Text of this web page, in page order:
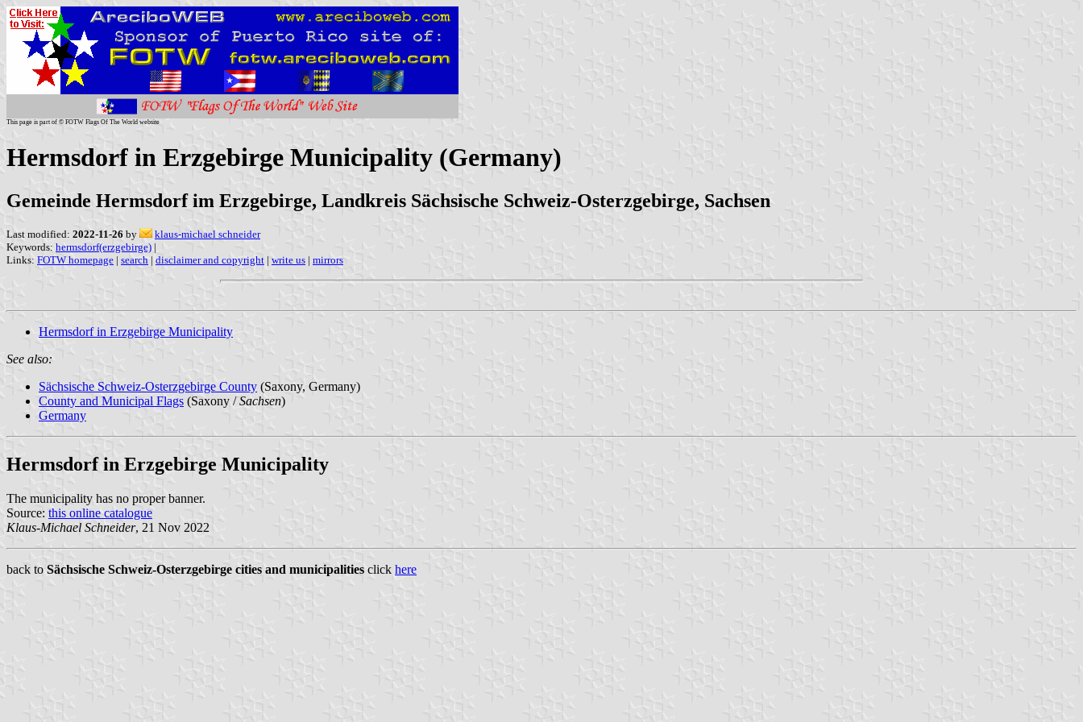
This page is part of © FOTW Flags Of The World website
Hermsdorf in Erzgebirge Municipality (Germany)
Gemeinde Hermsdorf im Erzgebirge, Landkreis Sächsische Schweiz-Osterzgebirge, Sachsen
Last modified: 2022-11-26 by
klaus-michael schneider
Keywords: hermsdorf(erzgebirge) |
Links: FOTW homepage | search | disclaimer and copyright | write us | mirrors
Hermsdorf in Erzgebirge Municipality
See also:
Sächsische Schweiz-Osterzgebirge County (Saxony, Germany)
County and Municipal Flags (Saxony /Sachsen)
Germany
Hermsdorf in Erzgebirge Municipality
The municipality has no proper banner.
Source: this online catalogue
Klaus-Michael Schneider, 21 Nov 2022
back to Sächsische Schweiz-Osterzgebirge cities and municipalities click here